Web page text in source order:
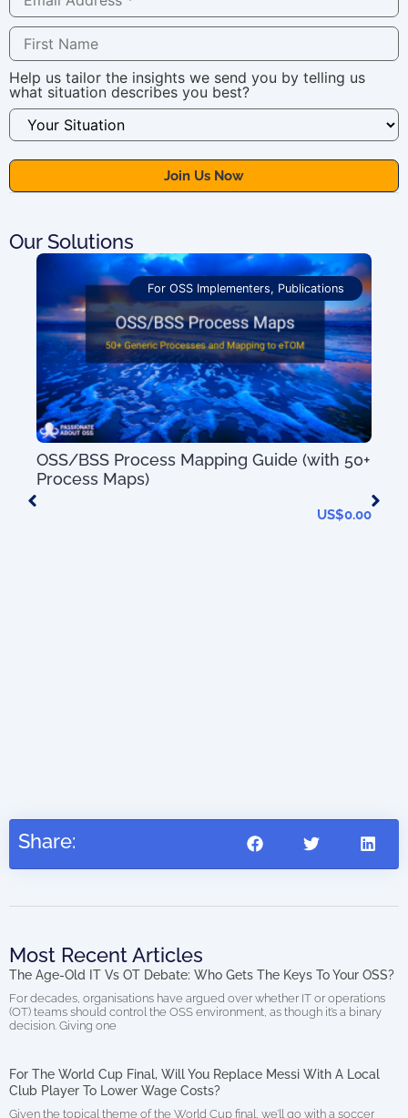
Help us tailor the insights we send you by telling us
what situation describes you best?
Our Solutions
For OSS Implementers, Publications
OSS/BSS Process Mapping Guide (with 50+
Process Maps)
US$0.00
Share:
Most Recent Articles
The Age-Old IT Vs OT Debate: Who Gets The Keys To Your OSS?
For decades, organisations have argued over whether IT or operations
(OT) teams should control the OSS environment, as though it’s a binary
decision. Giving one
For The World Cup Final, Will You Replace Messi With A Local
Club Player To Lower Wage Costs?
Given the topical theme of the World Cup final, we’ll go with a soccer